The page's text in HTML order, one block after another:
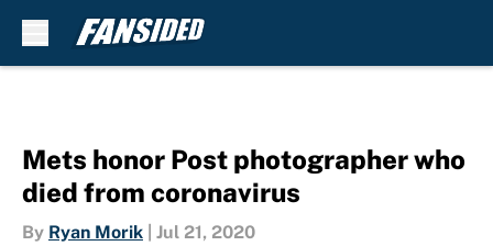
Mets honor Post photographer who
died from coronavirus
By Ryan Morik Jul 21, 2020